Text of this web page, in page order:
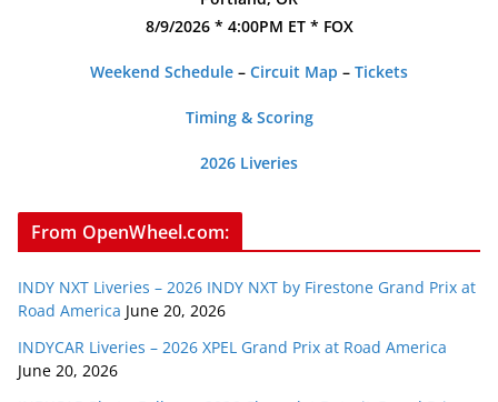
8/9/2026 * 4:00PM ET * FOX
Weekend Schedule – Circuit Map – Tickets
Timing & Scoring
2026 Liveries
From OpenWheel.com:
INDY NXT Liveries – 2026 INDY NXT by Firestone Grand Prix at
Road America June 20, 2026
INDYCAR Liveries – 2026 XPEL Grand Prix at Road America
June 20, 2026